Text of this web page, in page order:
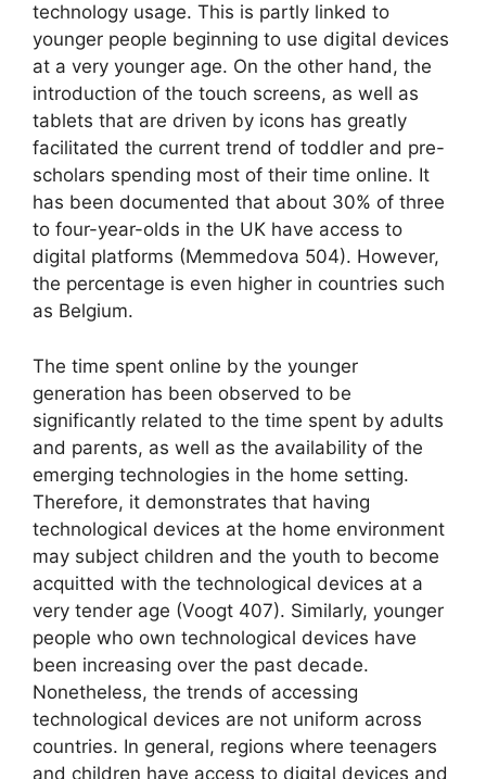
technology usage. This is partly linked to
younger people beginning to use digital devices
at a very younger age. On the other hand, the
introduction of the touch screens, as well as
tablets that are driven by icons has greatly
facilitated the current trend of toddler and pre-
scholars spending most of their time online. It
has been documented that about 30% of three
to four-year-olds in the UK have access to
digital platforms (Memmedova 504). However,
the percentage is even higher in countries such
as Belgium.
The time spent online by the younger
generation has been observed to be
significantly related to the time spent by adults
and parents, as well as the availability of the
emerging technologies in the home setting.
Therefore, it demonstrates that having
technological devices at the home environment
may subject children and the youth to become
acquitted with the technological devices at a
very tender age (Voogt 407). Similarly, younger
people who own technological devices have
been increasing over the past decade.
Nonetheless, the trends of accessing
technological devices are not uniform across
countries. In general, regions where teenagers
and children have access to digital devices and